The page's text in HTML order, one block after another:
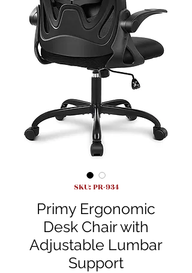
SKU: PR-934
Primy Ergonomic
Desk Chair with
Adjustable Lumbar
Support